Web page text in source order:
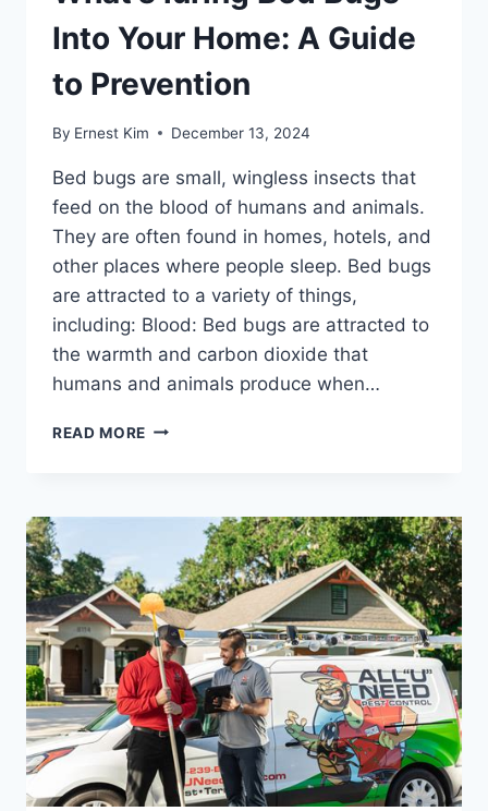
Into Your Home: A Guide
to Prevention
By Ernest Kim December 13, 2024
Bed bugs are small, wingless insects that
feed on the blood of humans and animals.
They are often found in homes, hotels, and
other places where people sleep. Bed bugs
are attracted to a variety of things,
including: Blood: Bed bugs are attracted to
the warmth and carbon dioxide that
humans and animals produce when…
READ MORE WHAT'S
INTO
HOME:
A
GUIDE
TO
PREVENTION